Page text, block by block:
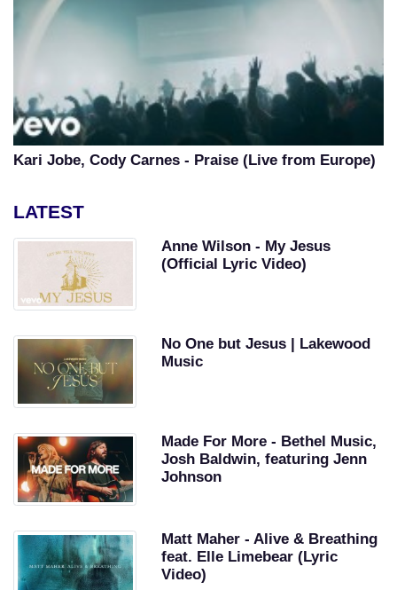
Kari Jobe, Cody Carnes - Praise (Live from Europe)
LATEST
Anne Wilson - My Jesus
(Official Lyric Video)
No One but Jesus | Lakewood
Music
Made For More - Bethel Music,
Josh Baldwin, featuring Jenn
Johnson
Matt Maher - Alive & Breathing
feat. Elle Limebear (Lyric
Video)